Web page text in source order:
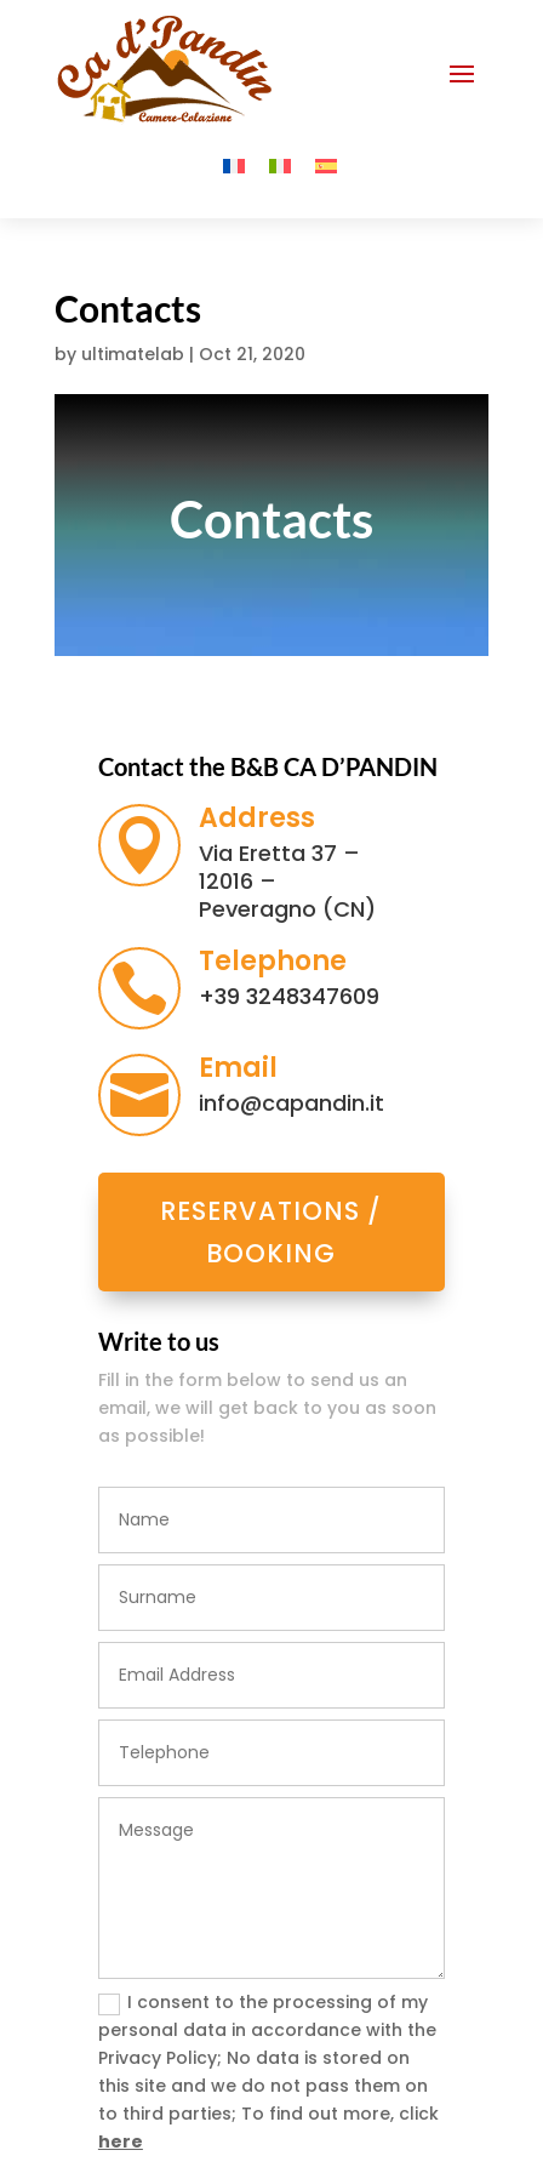
Contacts
by ultimatelab | Oct 21, 2020
Contacts
Contact the B&B CA D’PANDIN
 Address
Via Eretta 37 –
12016 –
Peveragno (CN)
 Telephone
+39 3248347609
 Email
info@capandin.it
RESERVATIONS /
BOOKING
Write to us
Fill in the form below to send us an
email, we will get back to you as soon
as possible!
I consent to the processing of my
personal data in accordance with the
Privacy Policy; No data is stored on
this site and we do not pass them on
to third parties; To find out more, click
here